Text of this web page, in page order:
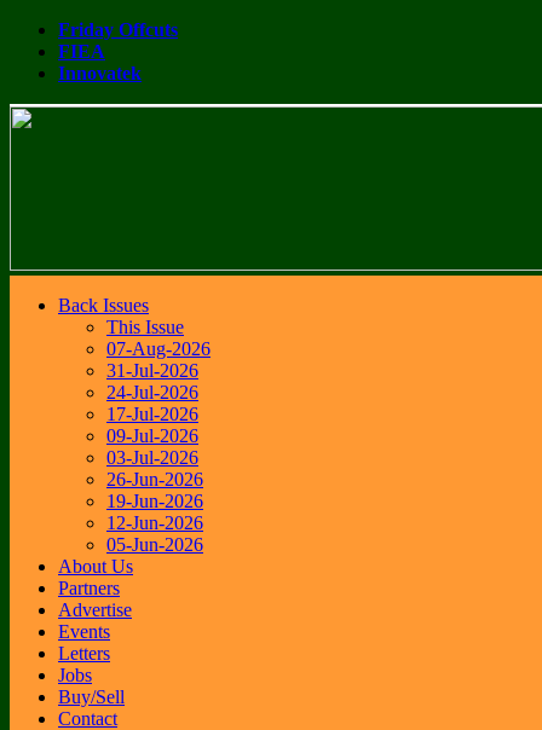
Friday Offcuts
FIEA
Innovatek
Back Issues
This Issue
07-Aug-2026
31-Jul-2026
24-Jul-2026
17-Jul-2026
09-Jul-2026
03-Jul-2026
26-Jun-2026
19-Jun-2026
12-Jun-2026
05-Jun-2026
About Us
Partners
Advertise
Events
Letters
Jobs
Buy/Sell
Contact